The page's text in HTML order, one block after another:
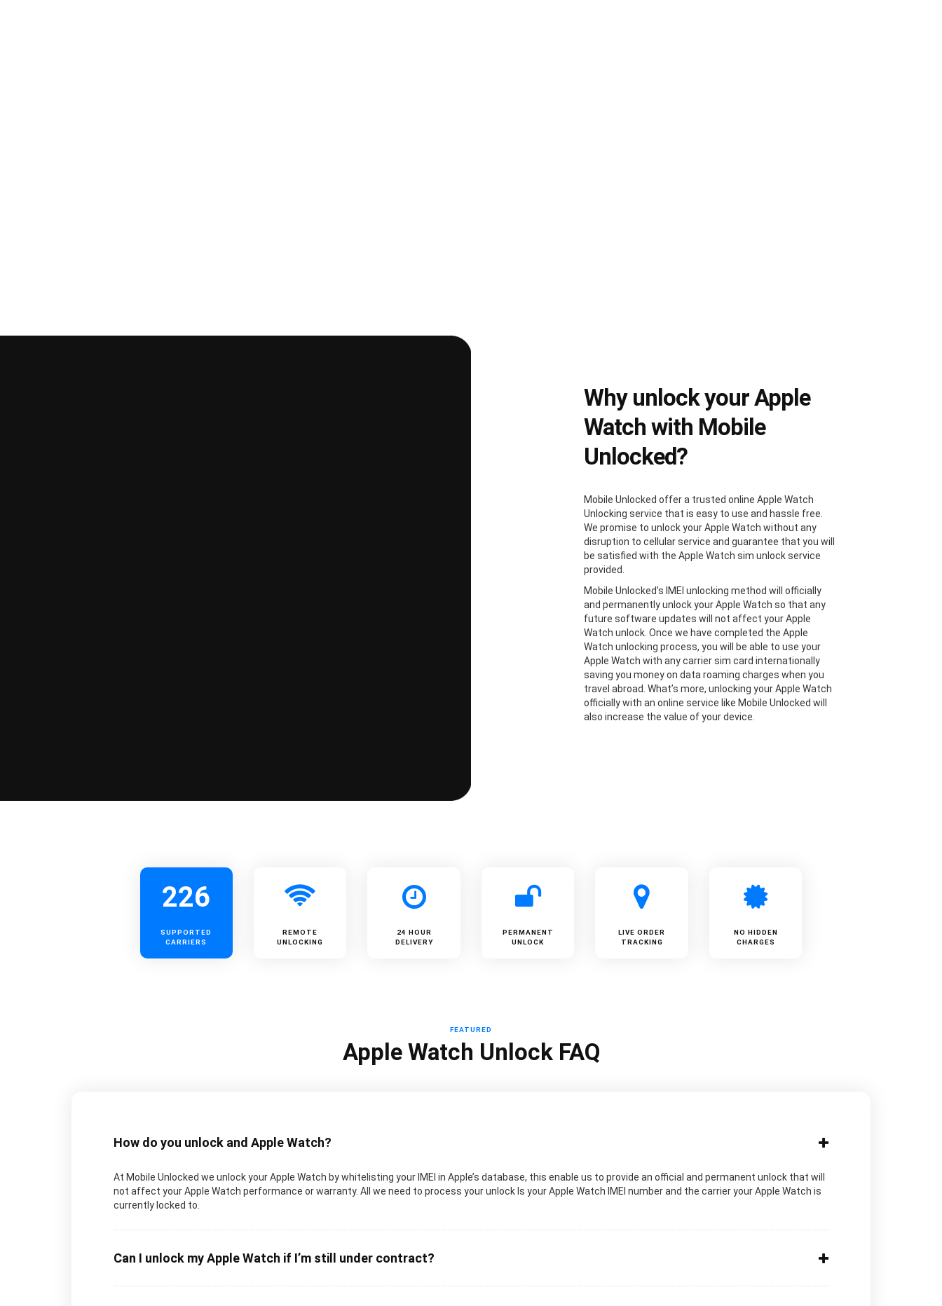
Why unlock your Apple
Watch with Mobile
Unlocked?
Mobile Unlocked offer a trusted online Apple Watch
Unlocking service that is easy to use and hassle free.
We promise to unlock your Apple Watch without any
disruption to cellular service and guarantee that you will
be satisfied with the Apple Watch sim unlock service
provided.
Mobile Unlocked’s IMEI unlocking method will officially
and permanently unlock your Apple Watch so that any
future software updates will not affect your Apple
Watch unlock. Once we have completed the Apple
Watch unlocking process, you will be able to use your
Apple Watch with any carrier sim card internationally
saving you money on data roaming charges when you
travel abroad. What’s more, unlocking your Apple Watch
officially with an online service like Mobile Unlocked will
also increase the value of your device.
226
SUPPORTED
CARRIERS
REMOTE
UNLOCKING
24 HOUR
DELIVERY
PERMANENT
UNLOCK
LIVE ORDER
TRACKING
NO HIDDEN
CHARGES
FEATURED
Apple Watch Unlock FAQ
How do you unlock and Apple Watch?
At Mobile Unlocked we unlock your Apple Watch by whitelisting your IMEI in Apple’s database, this enable us to provide an official and permanent unlock that will
not affect your Apple Watch performance or warranty. All we need to process your unlock Is your Apple Watch IMEI number and the carrier your Apple Watch is
currently locked to.
Can I unlock my Apple Watch if I’m still under contract?